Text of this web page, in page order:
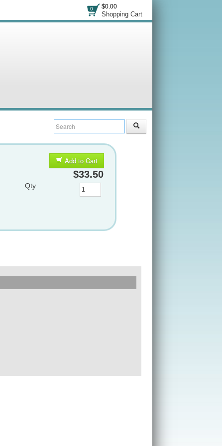
$0.00
Shopping Cart
0
Add to Cart
$33.50
Qty